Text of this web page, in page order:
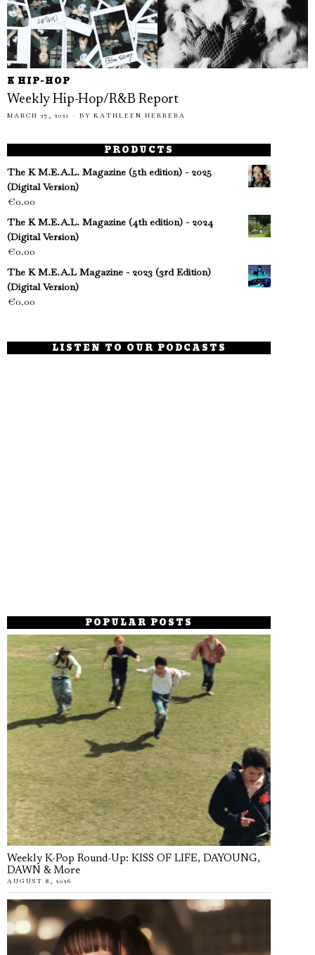
K HIP-HOP
Weekly Hip-Hop/R&B Report
MARCH 27, 2021 BY KATHLEEN HERRERA
PRODUCTS
The K M.E.A.L. Magazine (5th edition) - 2025
(Digital Version)
€0.00
The K M.E.A.L. Magazine (4th edition) - 2024
(Digital Version)
€0.00
The K M.E.A.L Magazine - 2023 (3rd Edition)
(Digital Version)
€0.00
LISTEN TO OUR PODCASTS
POPULAR POSTS
Weekly K-Pop Round-Up: KISS OF LIFE, DAYOUNG,
DAWN & More
AUGUST 8, 2026